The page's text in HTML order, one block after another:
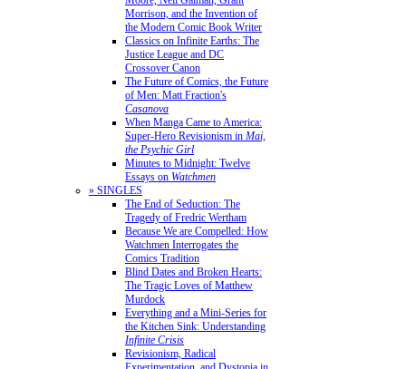
Morrison, and the Invention of
the Modern Comic Book Writer
Classics on Infinite Earths: The
Justice League and DC
Crossover Canon
The Future of Comics, the Future
of Men: Matt Fraction's
Casanova
When Manga Came to America:
Super-Hero Revisionism in Mai,
the Psychic Girl
Minutes to Midnight: Twelve
Essays on Watchmen
» SINGLES
The End of Seduction: The
Tragedy of Fredric Wertham
Because We are Compelled: How
Watchmen Interrogates the
Comics Tradition
Blind Dates and Broken Hearts:
The Tragic Loves of Matthew
Murdock
Everything and a Mini-Series for
the Kitchen Sink: Understanding
Infinite Crisis
Revisionism, Radical